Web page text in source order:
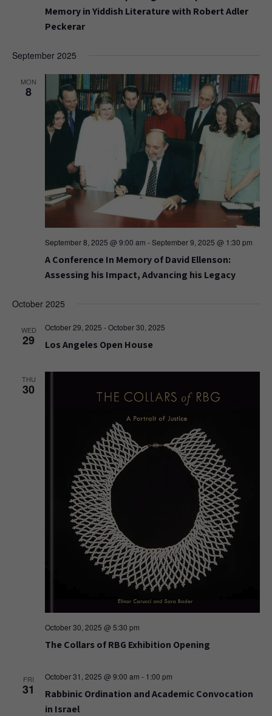
Memory in Yiddish Literature with Robert Adler
Peckerar
September 2025
MON
8
September 8, 2025 @ 9:00 am -September 9, 2025 @ 1:30 pm
A Conference In Memory of David Ellenson:
Assessing his Impact, Advancing his Legacy
October 2025
WED
29
October 29, 2025 -October 30, 2025
Los Angeles Open House
THU
30
October 30, 2025 @ 5:30 pm
The Collars of RBG Exhibition Opening
FRI
31
October 31, 2025 @ 9:00 am - 1:00 pm
Rabbinic Ordination and Academic Convocation
in Israel